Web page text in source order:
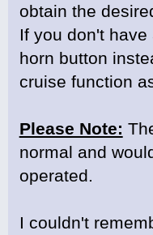
obtain the
If you don't
horn button
cruise function
Please Note:
normal and
operated.
I couldn't